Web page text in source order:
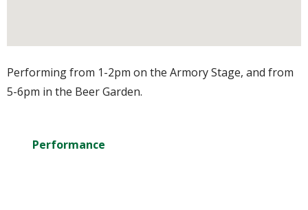
Performing from 1-2pm on the Armory Stage, and from
5-6pm in the Beer Garden.
Performance